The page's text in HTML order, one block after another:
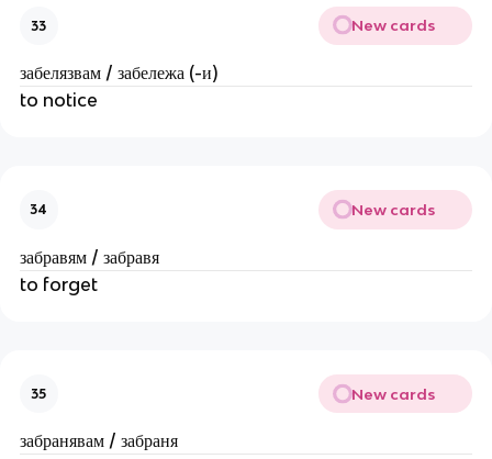
33 New cards
забелязвам / забележа (-и)
to notice
34 New cards
забравям / забравя
to forget
35 New cards
забранявам / забраня